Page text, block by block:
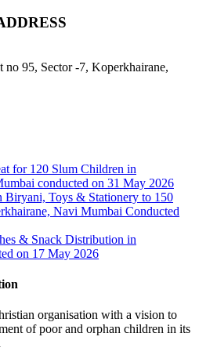
95, Sector -7, Koperkhairane,
for 120 Slum Children in
conducted on 31 May 2026
Toys & Stationery to 150
Navi Mumbai Conducted
& Snack Distribution in
on 17 May 2026
organisation with a vision to
of poor and orphan children in its